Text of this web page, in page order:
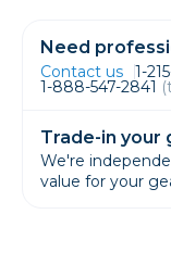
Need
Contact us 1-
1-888-547-2841
Trade-in your
We're
value for your